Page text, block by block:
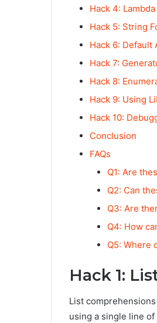
Hack 4:
Hack 5: String
Hack 6: Default
Hack 7:
Hack 8:
Hack 9: Using
Hack 10:
Conclusion
FAQs
Q1: Are
Q2: Can
Q3: Are
Q4: How
Q5: Where
Hack 1:
List
using a single line